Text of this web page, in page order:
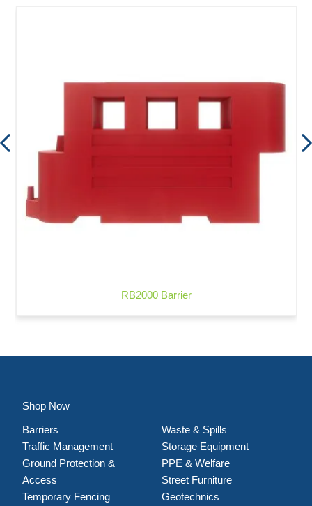
RB2000 Barrier
Shop Now
Barriers
Traffic Management
Ground Protection &
Access
Temporary Fencing
Waste & Spills
Storage Equipment
PPE & Welfare
Street Furniture
Geotechnics